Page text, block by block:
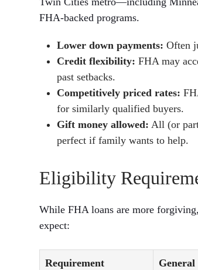
FHA-backed programs.
Lower down payments: Often
Credit flexibility: FHA may
past setbacks.
Competitively priced rates:
for similarly qualified buyers.
Gift money allowed: All (or
perfect if family wants to help.
Eligibility
While FHA loans are more
expect:
Requirement